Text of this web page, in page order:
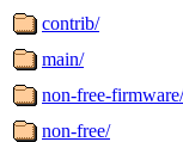
contrib/
main/
non-free-firmware/
non-free/